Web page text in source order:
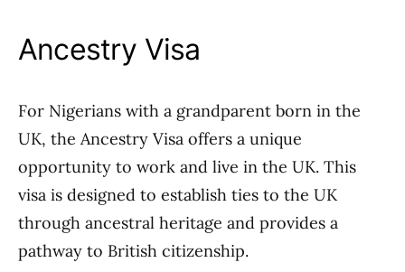
Ancestry Visa
For Nigerians with a grandparent born in the
UK, the Ancestry Visa offers a unique
opportunity to work and live in the UK. This
visa is designed to establish ties to the UK
through ancestral heritage and provides a
pathway to British citizenship.